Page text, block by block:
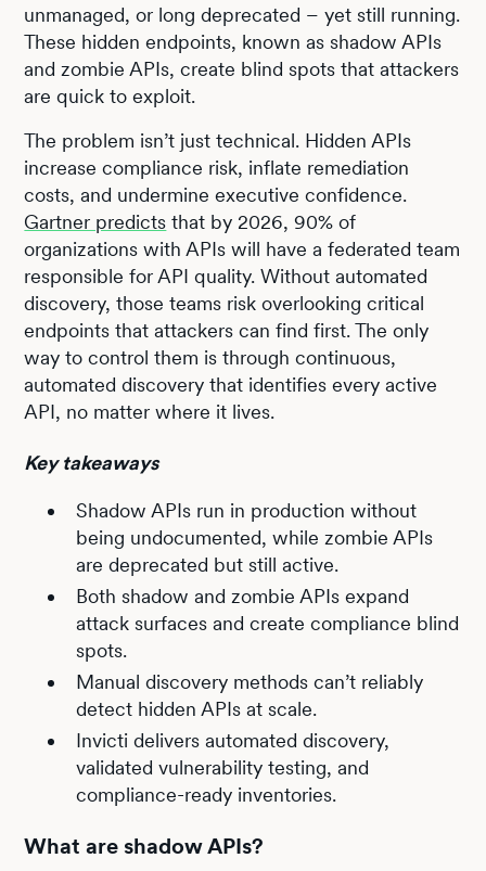
unmanaged, or long deprecated – yet still running.
These hidden endpoints, known as shadow APIs
and zombie APIs, create blind spots that attackers
are quick to exploit.
The problem isn’t just technical. Hidden APIs
increase compliance risk, inflate remediation
costs, and undermine executive confidence.
Gartner predicts that by 2026, 90% of
organizations with APIs will have a federated team
responsible for API quality. Without automated
discovery, those teams risk overlooking critical
endpoints that attackers can find first. The only
way to control them is through continuous,
automated discovery that identifies every active
API, no matter where it lives.
Key takeaways
Shadow APIs run in production without
being undocumented, while zombie APIs
are deprecated but still active.
Both shadow and zombie APIs expand
attack surfaces and create compliance blind
spots.
Manual discovery methods can’t reliably
detect hidden APIs at scale.
Invicti delivers automated discovery,
validated vulnerability testing, and
compliance-ready inventories.
What are shadow APIs?